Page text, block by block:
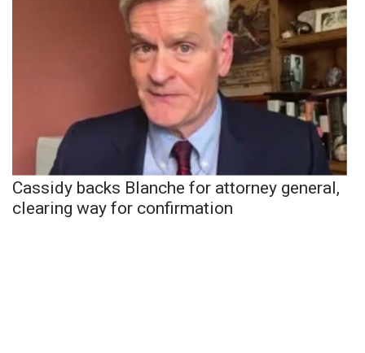
Cassidy backs Blanche for attorney general,
clearing way for confirmation